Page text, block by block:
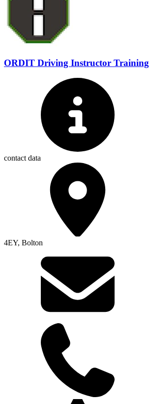
ORDIT Driving Instructor Training
contact data
4EY, Bolton